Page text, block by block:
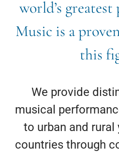
world’s
Music is a
this
We provide
musical
to urban and rural
countries through